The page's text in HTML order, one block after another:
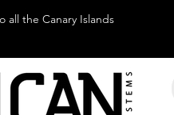
all the Canary Islands